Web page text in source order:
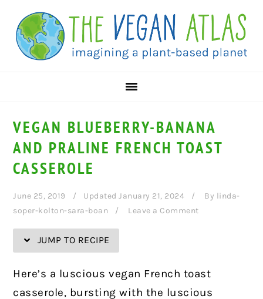
Recipe
primary
navigation
main
content
primary
sidebar
VEGAN BLUEBERRY-BANANA
AND PRALINE FRENCH TOAST
CASSEROLE
June 25, 2019 Updated January 21, 2024 By linda-
soper-kolton-sara-boan
Leave a Comment
JUMP TO RECIPE
Here’s a luscious vegan French toast
casserole, bursting with the luscious